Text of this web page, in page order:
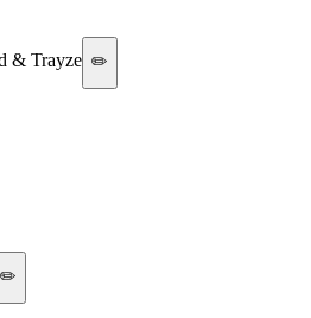
& Trayze ✏️
✏️